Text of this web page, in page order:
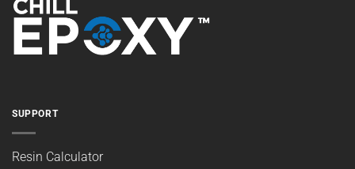
SUPPORT
Resin Calculator